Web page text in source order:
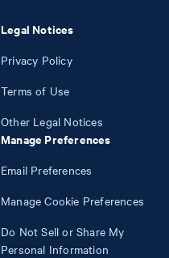
Legal Notices
Privacy Policy
Terms of Use
Other Legal Notices
Manage Preferences
Email Preferences
Manage Cookie Preferences
Do Not Sell or Share My
Personal Information